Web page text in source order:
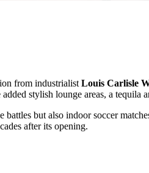
from industrialist Louis Carlisle
stylish lounge areas, a
but also indoor soccer
after its opening.